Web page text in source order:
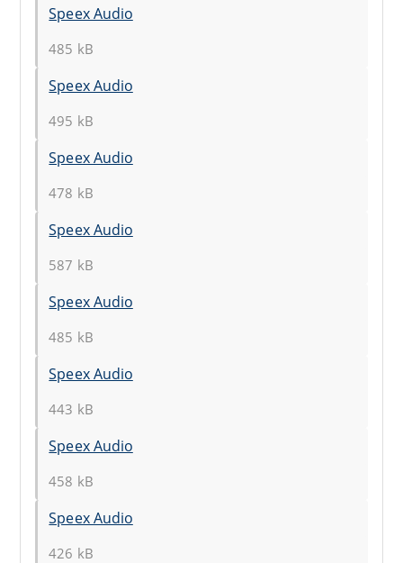
Speex Audio
485 kB
Speex Audio
495 kB
Speex Audio
478 kB
Speex Audio
587 kB
Speex Audio
485 kB
Speex Audio
443 kB
Speex Audio
458 kB
Speex Audio
426 kB